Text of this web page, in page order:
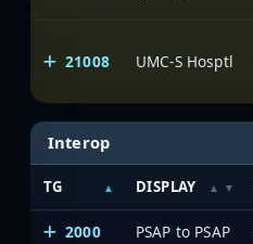
21008 UMC-S Hosptl
Interop
TG DISPLAY
2000 PSAP to PSAP